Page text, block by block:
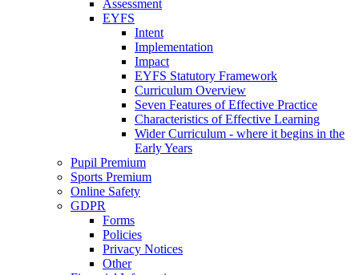
Assessment
EYFS
Intent
Implementation
Impact
EYFS Statutory Framework
Curriculum Overview
Seven Features of Effective Practice
Characteristics of Effective Learning
Wider Curriculum - where it begins in the
Early Years
Pupil Premium
Sports Premium
Online Safety
GDPR
Forms
Policies
Privacy Notices
Other